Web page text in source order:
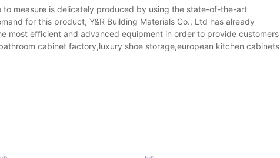
measure is delicately produced by using the state-of-the-art
for this product, Y&R Building Materials Co., Ltd has already
most efficient and advanced equipment in order to provide customers
cabinet factory,luxury shoe storage,european kitchen cabinets